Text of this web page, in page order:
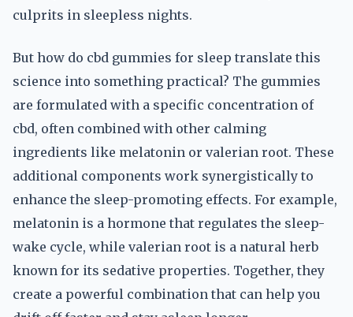
culprits in sleepless nights.
But how do cbd gummies for sleep translate this
science into something practical? The gummies
are formulated with a specific concentration of
cbd, often combined with other calming
ingredients like melatonin or valerian root. These
additional components work synergistically to
enhance the sleep-promoting effects. For example,
melatonin is a hormone that regulates the sleep-
wake cycle, while valerian root is a natural herb
known for its sedative properties. Together, they
create a powerful combination that can help you